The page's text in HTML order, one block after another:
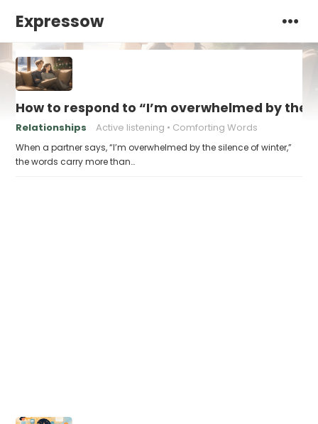
Expressow
How to respond to “I’m overwhelmed by the
Relationships Active listening Comforting Words
When a partner says, “I’m overwhelmed by the silence of winter,”
the words carry more than…